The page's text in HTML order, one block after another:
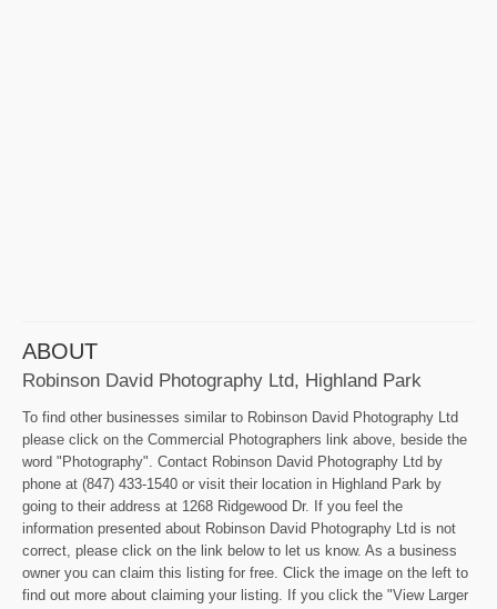
ABOUT
Robinson David Photography Ltd, Highland Park
To find other businesses similar to Robinson David Photography Ltd
please click on the Commercial Photographers link above, beside the
word "Photography". Contact Robinson David Photography Ltd by
phone at (847) 433-1540 or visit their location in Highland Park by
going to their address at 1268 Ridgewood Dr. If you feel the
information presented about Robinson David Photography Ltd is not
correct, please click on the link below to let us know. As a business
owner you can claim this listing for free. Click the image on the left to
find out more about claiming your listing. If you click the "View Larger